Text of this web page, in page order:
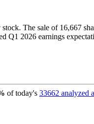
The sale of 16,667
Q1 2026 earnings
of today's 33662 analyzed